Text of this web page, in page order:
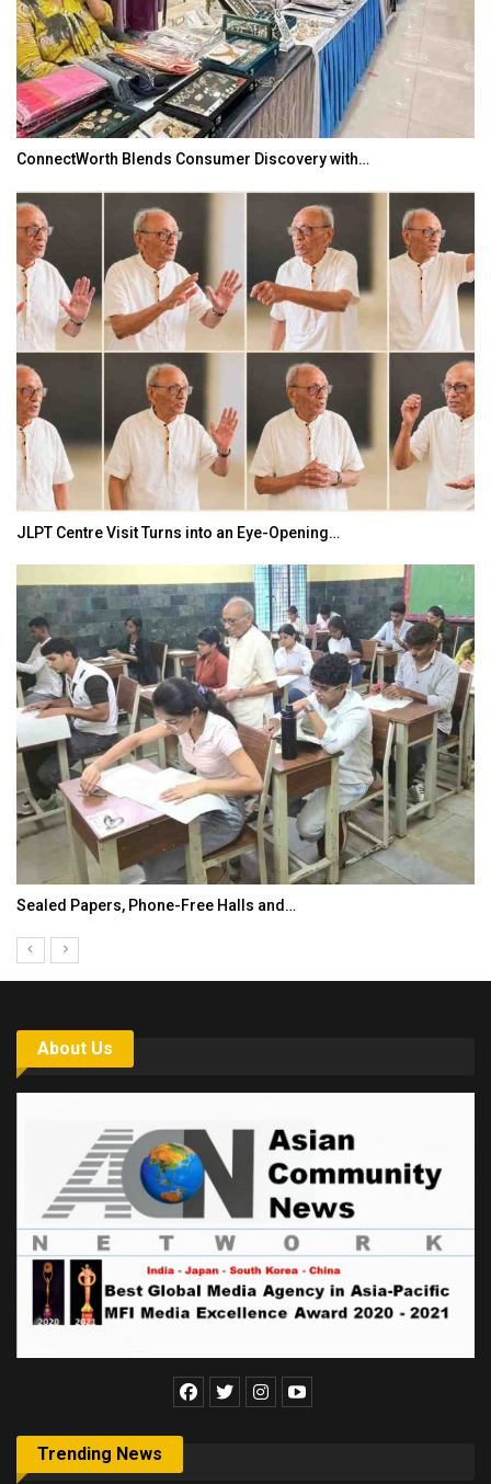
ConnectWorth Blends Consumer Discovery with…
JLPT Centre Visit Turns into an Eye-Opening…
Sealed Papers, Phone-Free Halls and…
About Us
Trending News